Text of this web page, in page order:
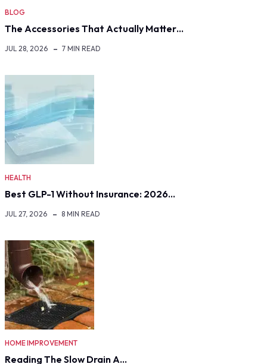
BLOG
The Accessories That Actually Matter…
JUL 28, 2026 7 MIN READ
HEALTH
Best GLP-1 Without Insurance: 2026…
JUL 27, 2026 8 MIN READ
HOME IMPROVEMENT
Reading The Slow Drain A…